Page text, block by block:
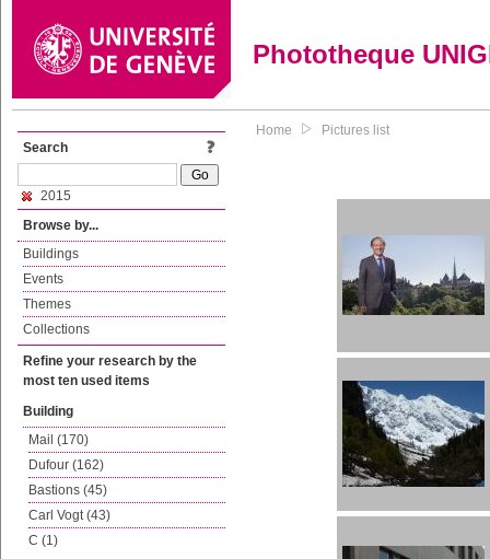
Phototheque
Search
2015
Browse by...
Buildings
Events
Themes
Collections
Refine your research by the
most ten used items
Building
Mail (170)
Dufour (162)
Bastions (45)
Carl Vogt (43)
C (1)
Home Pictures list